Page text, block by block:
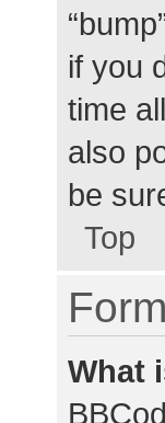
if you
time
also
be
Top
What